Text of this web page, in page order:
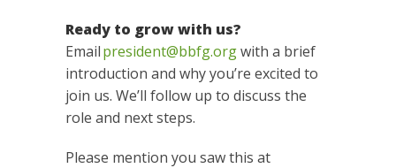
Ready to grow with us?
Emailpresident@bbfg.orgwith a brief
introduction and why you’re excited to
join us. We’ll follow up to discuss the
role and next steps.
Please mention you saw this at